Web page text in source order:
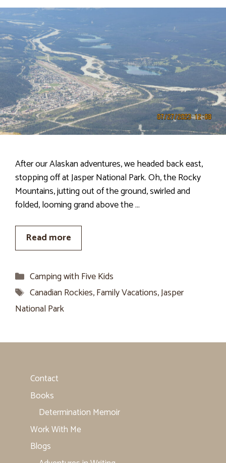
After our Alaskan adventures, we headed back east,
stopping off at Jasper National Park. Oh, the Rocky
Mountains, jutting out of the ground, swirled and
folded, looming grand above the …
Read more
Categories
Camping with Five Kids
Tags
Canadian Rockies,Family Vacations,Jasper
National Park
Contact
Books
Determination Memoir
Work With Me
Blogs